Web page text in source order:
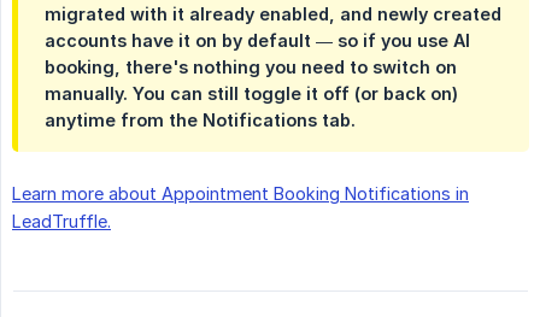
migrated with it already enabled, and newly created
accounts have it on by default — so if you use AI
booking, there's nothing you need to switch on
manually. You can still toggle it off (or back on)
anytime from the Notifications tab.
Learn more about Appointment Booking Notifications in
LeadTruffle.